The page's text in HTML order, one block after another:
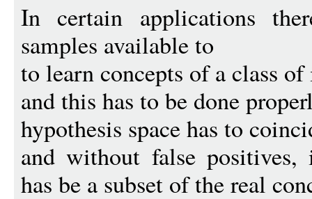
In certain applications
samples available to
to learn concepts of a class of
and this has to be done
hypothesis space has to
and without false positives,
has be a subset of the real